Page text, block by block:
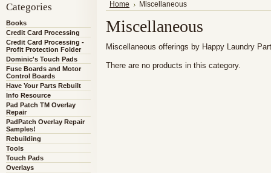
Categories
Books
Credit Card Processing
Credit Card Processing -
Profit Protection Folder
Dominic's Touch Pads
Fuse Boards and Motor
Control Boards
Have Your Parts Rebuilt
Info Resource
Pad Patch TM Overlay
Repair
PadPatch Overlay Repair
Samples!
Rebuilding
Tools
Touch Pads
Overlays
Home Miscellaneous
Miscellaneous
Miscellaneous offerings by Happy Laundry
There are no products in this category.